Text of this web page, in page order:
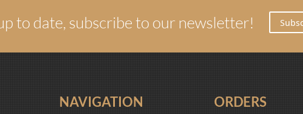
to date, subscribe to our newsletter!
NAVIGATION ORDERS